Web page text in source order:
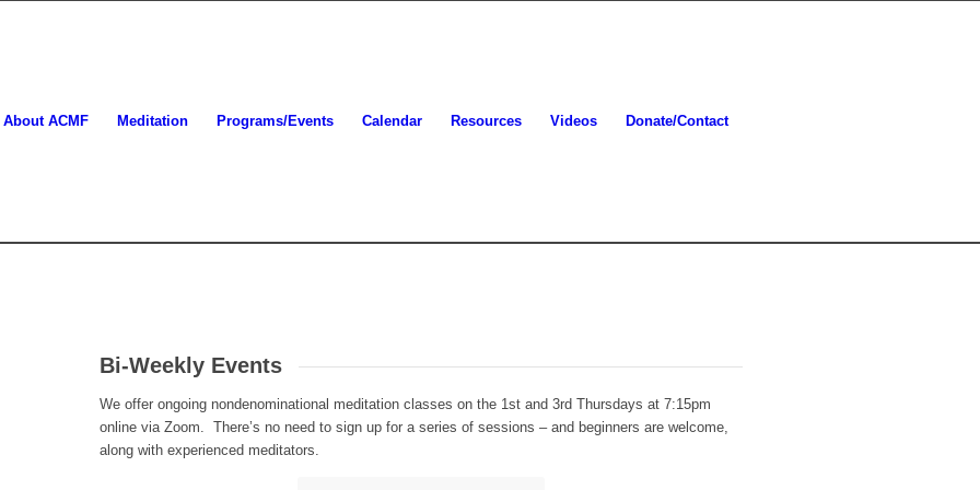
About ACMF Meditation Programs/Events Calendar Resources Videos Donate/Contact
Bi-Weekly Events
We offer ongoing nondenominational meditation classes on the 1st and 3rd Thursdays at 7:15pm
online via Zoom. There’s no need to sign up for a series of sessions – and beginners are welcome,
along with experienced meditators.